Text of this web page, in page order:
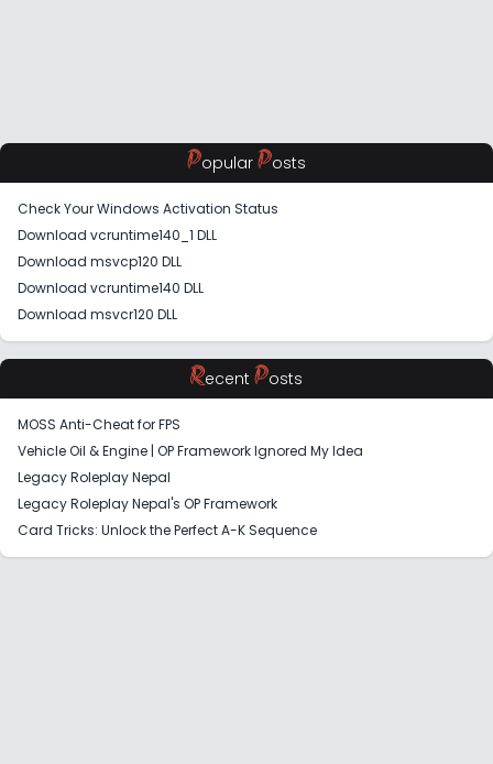
Popular Posts
Check Your Windows Activation Status
Download vcruntime140_1 DLL
Download msvcp120 DLL
Download vcruntime140 DLL
Download msvcr120 DLL
Recent Posts
MOSS Anti-Cheat for FPS
Vehicle Oil & Engine | OP Framework Ignored My Idea
Legacy Roleplay Nepal
Legacy Roleplay Nepal's OP Framework
Card Tricks: Unlock the Perfect A-K Sequence